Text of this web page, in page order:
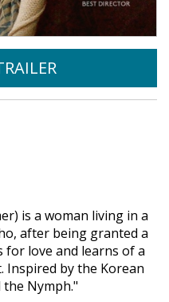
is a woman living in a
after being granted a
for love and learns of a
Inspired by the Korean
Nymph."